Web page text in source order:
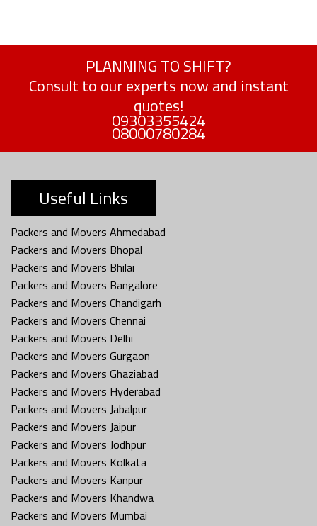
PLANNING TO SHIFT?
Consult to our experts now and instant
quotes!
09303355424
08000780284
Useful Links
Packers and Movers Ahmedabad
Packers and Movers Bhopal
Packers and Movers Bhilai
Packers and Movers Bangalore
Packers and Movers Chandigarh
Packers and Movers Chennai
Packers and Movers Delhi
Packers and Movers Gurgaon
Packers and Movers Ghaziabad
Packers and Movers Hyderabad
Packers and Movers Jabalpur
Packers and Movers Jaipur
Packers and Movers Jodhpur
Packers and Movers Kolkata
Packers and Movers Kanpur
Packers and Movers Khandwa
Packers and Movers Mumbai